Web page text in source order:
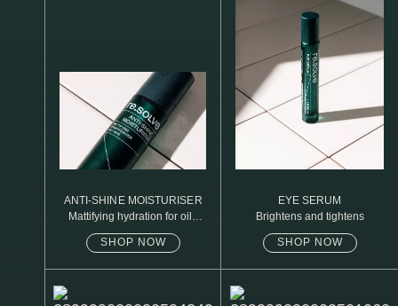
BAGS UNDER EYES
DULL SKIN
FINE LINES / WRINKLES
SPOTS
ANTI-SHINE MOISTURISER
Mattifying hydration for oily
SHOP NOW
EYE SERUM
Brightens and tightens
SHOP NOW